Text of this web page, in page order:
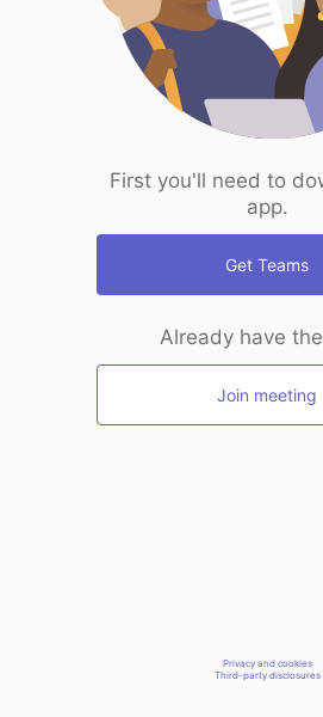
First you'll need to
app.
Get Teams
Already have
Join meeting
Privacy and cookies
Third-party disclosures